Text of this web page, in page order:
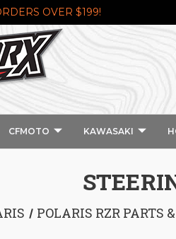
OVER $199!
CFMOTO KAWASAKI
POLARIS RZR PARTS